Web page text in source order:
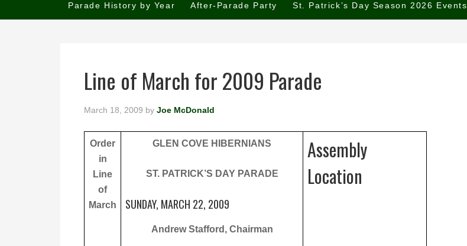
Parade History by Year After-Parade Party St. Patrick’s Day Season 2026 Events
Line of March for 2009 Parade
March 18, 2009 by Joe McDonald
Order
in
Line
of
March
GLEN COVE HIBERNIANS
ST. PATRICK’S DAY PARADE
SUNDAY, MARCH 22, 2009
Andrew Stafford, Chairman
Assembly
Location